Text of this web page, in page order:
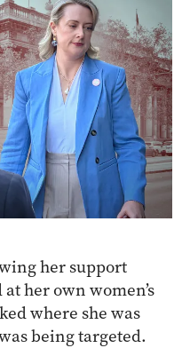
her support
her own women’s
where she was
being targeted.